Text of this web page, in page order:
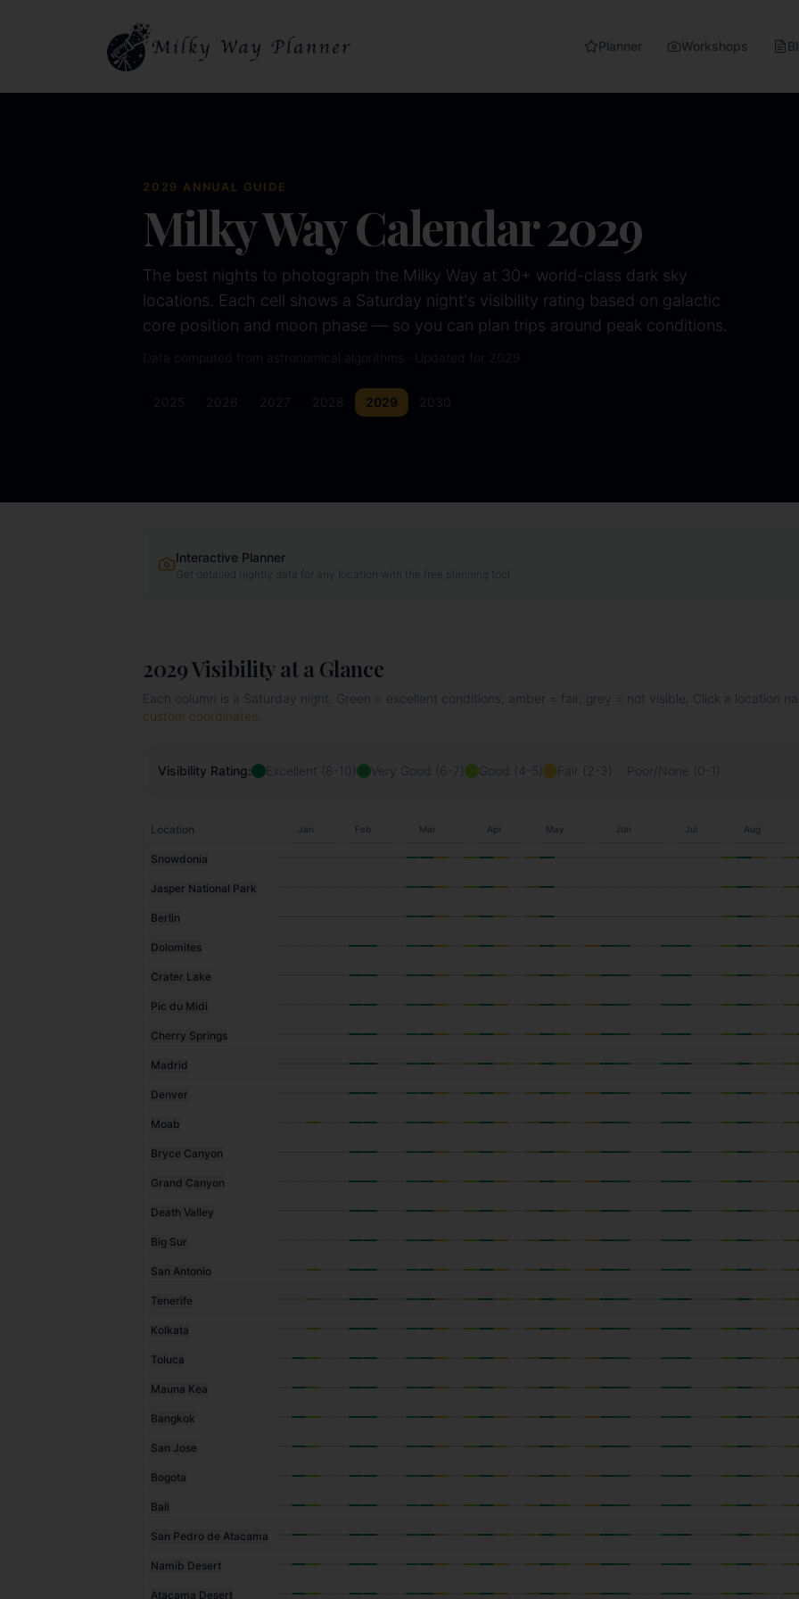
Planner Workshops
2029 ANNUAL GUIDE
Milky Way Calendar2029
The best nights to photograph the Milky Way at 30+ world-class dark sky
locations. Each cell shows a Saturday night's visibility rating based on galactic
core position and moon phase — so you can plan trips around peak conditions.
Data computed from astronomical algorithms · Updated for
2025 2026 2027 2028 2029 2030
Interactive Planner
Get detailed nightly data for any location with the free planning tool
2029Visibility at a Glance
Each column is a Saturday night. Green = excellent conditions, amber = fair, grey = not visible. Click a location
custom coordinates
Visibility Rating: Excellent (8-10) Very Good (6-7) Good (4-5) Fair (2-3) Poor/None (0-1)
Location Jan Feb Mar Apr May Jun Jul Aug
Snowdonia
Jasper National Park
Berlin
Dolomites
Crater Lake
Pic du Midi
Cherry Springs
Madrid
Denver
Moab
Bryce Canyon
Grand Canyon
Death Valley
Big Sur
San Antonio
Tenerife
Kolkata
Toluca
Mauna Kea
Bangkok
San Jose
Bogota
Bali
San Pedro de Atacama
Namib Desert
Atacama Desert